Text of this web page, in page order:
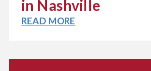
in Nashville
READ MORE